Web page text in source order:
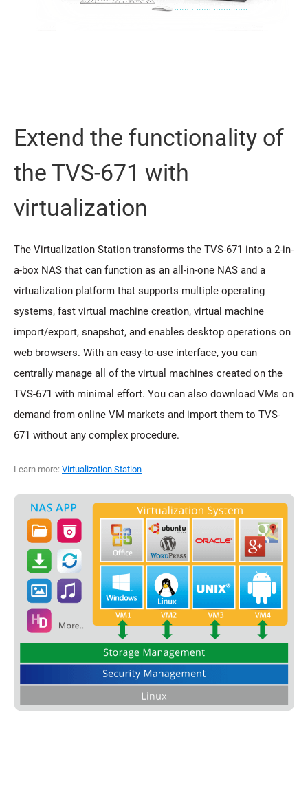
Extend the functionality of
the TVS-671 with
virtualization
The Virtualization Station transforms the TVS-671 into a 2-in-
a-box NAS that can function as an all-in-one NAS and a
virtualization platform that supports multiple operating
systems, fast virtual machine creation, virtual machine
import/export, snapshot, and enables desktop operations on
web browsers. With an easy-to-use interface, you can
centrally manage all of the virtual machines created on the
TVS-671 with minimal effort. You can also download VMs on
demand from online VM markets and import them to TVS-
671 without any complex procedure.
Learn more: Virtualization Station